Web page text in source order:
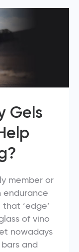
Gels
member or
endurance
‘edge’
of vino
nowadays
and